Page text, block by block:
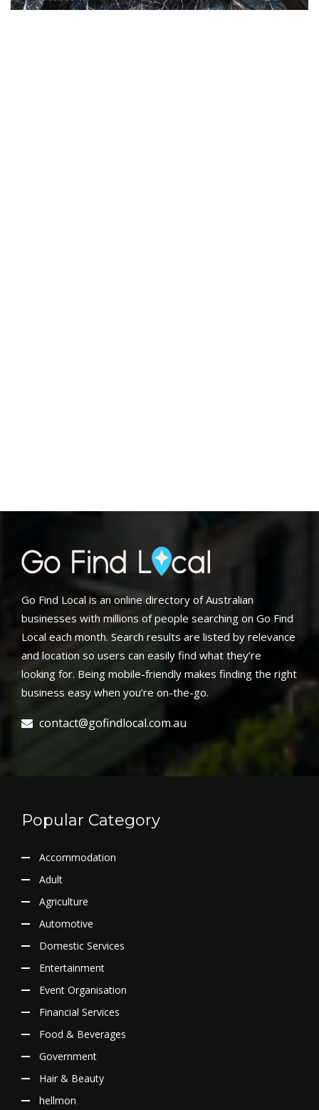
Go Find Local is an online directory of Australian
businesses with millions of people searching on Go Find
Local each month. Search results are listed by relevance
and location so users can easily find what they’re
looking for. Being mobile-friendly makes finding the right
business easy when you’re on-the-go.
contact@gofindlocal.com.au
Popular Category
Accommodation
Adult
Agriculture
Automotive
Domestic Services
Entertainment
Event Organisation
Financial Services
Food & Beverages
Government
Hair & Beauty
hellmon